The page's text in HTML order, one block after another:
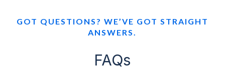
GOT QUESTIONS? WE’VE GOT STRAIGHT
ANSWERS.
FAQs